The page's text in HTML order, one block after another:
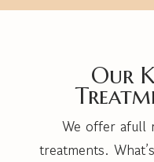
Our
We offer afull
treatments.